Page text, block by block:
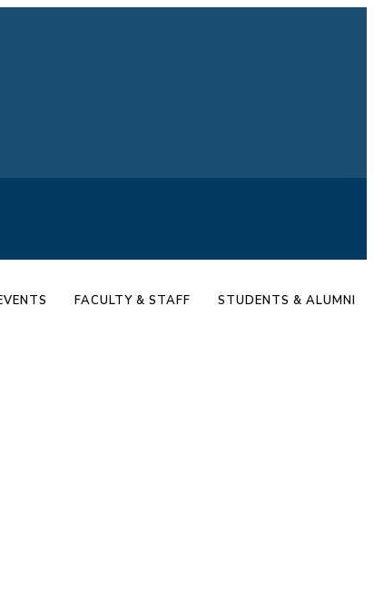
FACULTY & STAFF STUDENTS & ALUMNI